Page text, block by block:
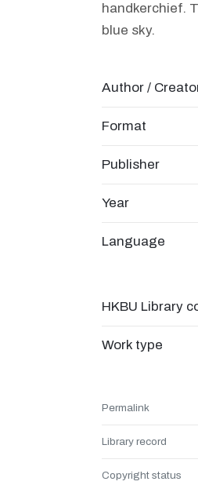
handkerchief.
blue sky.
Author /
Format
Publisher
Year
Language
HKBU Library
Work type
Permalink
Library record
Copyright status